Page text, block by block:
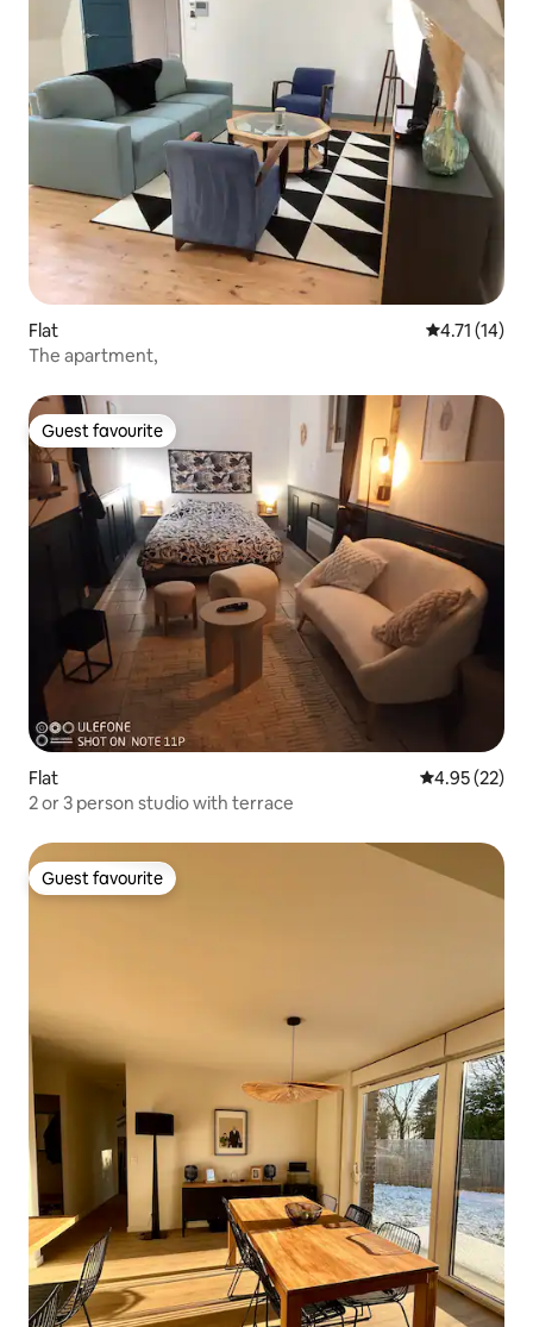
Flat 4.71 out of 5
4.71 (14)
The apartment,
Guest favourite
Guest favourite
Flat 4.95 out of 5
4.95 (22)
2 or 3 person studio with terrace
Guest favourite
Guest favourite